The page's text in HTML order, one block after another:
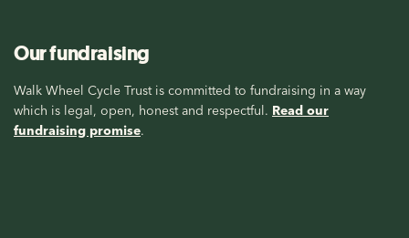
Our fundraising
Walk Wheel Cycle Trust is committed to fundraising in a way
which is legal, open, honest and respectful. Read our
fundraising promise.